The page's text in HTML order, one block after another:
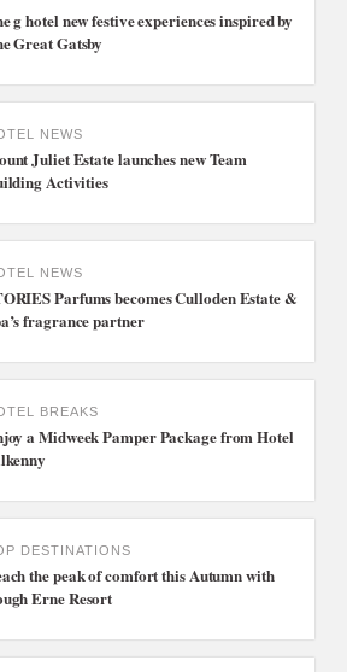
g hotel new festive experiences inspired by
Great Gatsby
NEWS
Juliet Estate launches new Team
Activities
NEWS
Parfums becomes Culloden Estate &
fragrance partner
BREAKS
a Midweek Pamper Package from Hotel
DESTINATIONS
the peak of comfort this Autumn with
Erne Resort